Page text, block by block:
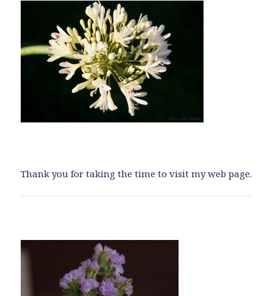
Thank you for taking the time to visit my web page.